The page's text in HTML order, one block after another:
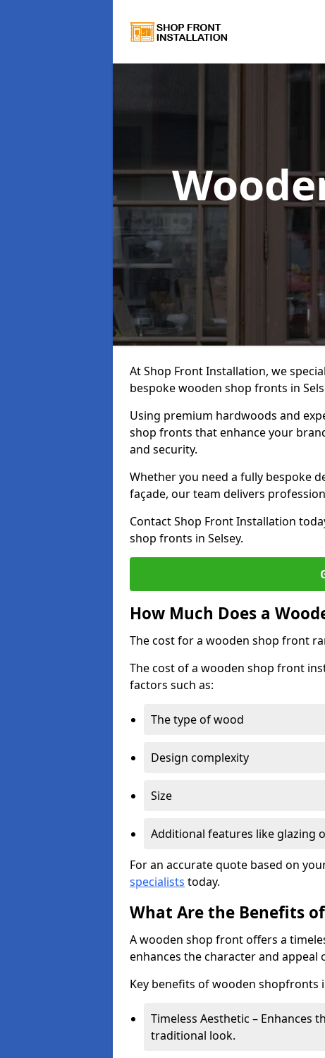
At Shop Front Installation, we
bespoke wooden shop fronts in
Using premium hardwoods and
shop fronts that enhance your
and security.
Whether you need a fully bespoke
façade, our team delivers
Contact Shop Front Installation
shop fronts in Selsey.
How Much Does a
The cost for a wooden shop front
The cost of a wooden shop front
factors such as:
The type of wood
Design complexity
Size
Additional features like glazing
For an accurate quote based on
specialists today.
What Are the Benefits
A wooden shop front offers a
enhances the character and appeal
Key benefits of wooden shopfronts
Timeless Aesthetic – Enhances
traditional look.